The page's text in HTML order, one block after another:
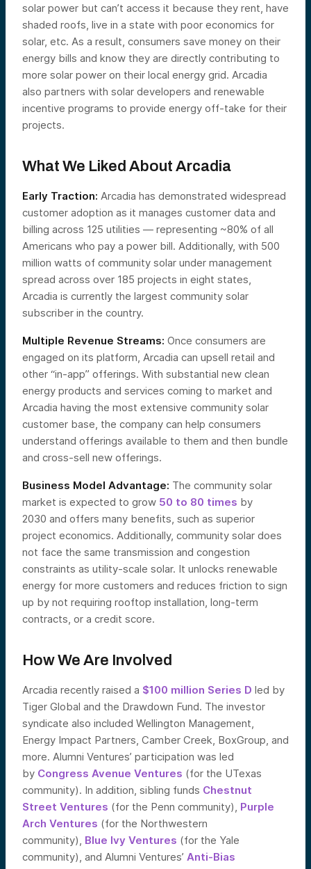
solar power but can’t access it because they rent, have
shaded roofs, live in a state with poor economics for
solar, etc. As a result, consumers save money on their
energy bills and know they are directly contributing to
more solar power on their local energy grid. Arcadia
also partners with solar developers and renewable
incentive programs to provide energy off-take for their
projects.
What We Liked About Arcadia
Early Traction: Arcadia has demonstrated widespread
customer adoption as it manages customer data and
billing across 125 utilities — representing ~80% of all
Americans who pay a power bill. Additionally, with 500
million watts of community solar under management
spread across over 185 projects in eight states,
Arcadia is currently the largest community solar
subscriber in the country.
Multiple Revenue Streams: Once consumers are
engaged on its platform, Arcadia can upsell retail and
other “in-app” offerings. With substantial new clean
energy products and services coming to market and
Arcadia having the most extensive community solar
customer base, the company can help consumers
understand offerings available to them and then bundle
and cross-sell new offerings.
Business Model Advantage: The community solar
market is expected to grow 50 to 80 times by
2030 and offers many benefits, such as superior
project economics. Additionally, community solar does
not face the same transmission and congestion
constraints as utility-scale solar. It unlocks renewable
energy for more customers and reduces friction to sign
up by not requiring rooftop installation, long-term
contracts, or a credit score.
How We Are Involved
Arcadia recently raised a $100 million Series D led by
Tiger Global and the Drawdown Fund. The investor
syndicate also included Wellington Management,
Energy Impact Partners, Camber Creek, BoxGroup, and
more. Alumni Ventures’ participation was led
by Congress Avenue Ventures (for the UTexas
community). In addition, sibling funds Chestnut
Street Ventures (for the Penn community), Purple
Arch Ventures (for the Northwestern
community), Blue Ivy Ventures (for the Yale
community), and Alumni Ventures’ Anti-Bias